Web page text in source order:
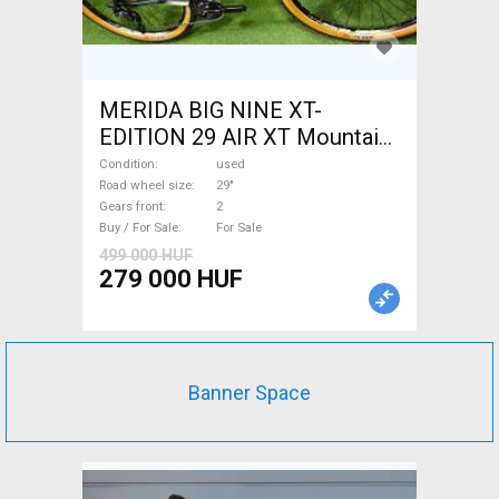
MERIDA BIG NINE XT-
EDITION 29 AIR XT Mountain
Bike 29" front suspension
used For Sale
Condition
used
Road wheel size
29"
Gears front
2
Buy / For Sale
For Sale
499 000 HUF
279 000 HUF
Banner Space